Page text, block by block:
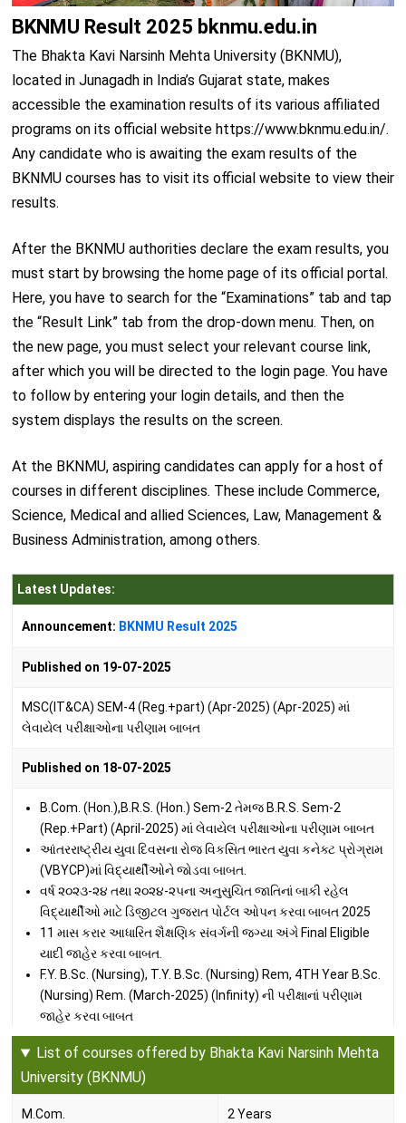
BKNMU Result 2025 bknmu.edu.in
The Bhakta Kavi Narsinh Mehta University (BKNMU),
located in Junagadh in India’s Gujarat state, makes
accessible the examination results of its various affiliated
programs on its official website https://www.bknmu.edu.in/.
Any candidate who is awaiting the exam results of the
BKNMU courses has to visit its official website to view their
results.
After the BKNMU authorities declare the exam results, you
must start by browsing the home page of its official portal.
Here, you have to search for the “Examinations” tab and tap
the “Result Link” tab from the drop-down menu. Then, on
the new page, you must select your relevant course link,
after which you will be directed to the login page. You have
to follow by entering your login details, and then the
system displays the results on the screen.
At the BKNMU, aspiring candidates can apply for a host of
courses in different disciplines. These include Commerce,
Science, Medical and allied Sciences, Law, Management &
Business Administration, among others.
Latest Updates:
Announcement: BKNMU Result 2025
Published on 19-07-2025
MSC(IT&CA) SEM-4 (Reg.+part) (Apr-2025) (Apr-2025) માં
લેવાયેલ પરીક્ષાઓના પરીણામ બાબત
Published on 18-07-2025
B.Com. (Hon.),B.R.S. (Hon.) Sem-2 તેમજ B.R.S. Sem-2
(Rep.+Part) (April-2025) માં લેવાયેલ પરીક્ષાઓના પરીણામ બાબત
આંતરરાષ્ટ્રીય યુવા દિવસના રોજ વિકસિત ભારત યુવા કનેક્ટ પ્રોગ્રામ
(VBYCP)માં વિદ્યાર્થીઓને જોડવા બાબત.
વર્ષ ૨૦૨૩-૨૪ તથા ૨૦૨૪-૨૫ના અનુસુચિત જાતિનાં બાકી રહેલ
વિદ્યાર્થીઓ માટે ડિજીટલ ગુજરાત પોર્ટલ ઓપન કરવા બાબત 2025
11 માસ કરાર આધારિત શૈક્ષણિક સંવર્ગની જગ્યા અંગે Final Eligible
યાદી જાહેર કરવા બાબત.
F.Y. B.Sc. (Nursing), T.Y. B.Sc. (Nursing) Rem, 4TH Year B.Sc.
(Nursing) Rem. (March-2025) (Infinity) ની પરીક્ષાનાં પરીણામ
જાહેર કરવા બાબત
B.Sc. (Hon.) સેમ-૨, ૪ તેમજ B.A. (Hon.) સેમ-૨ (April-2025) માં
લેવાયેલ પરીક્ષાઓના પરીણામ બાબત
Published on 27-06-2025
List of courses offered by Bhakta Kavi Narsinh Mehta
University (BKNMU)
M.Com. 2 Years